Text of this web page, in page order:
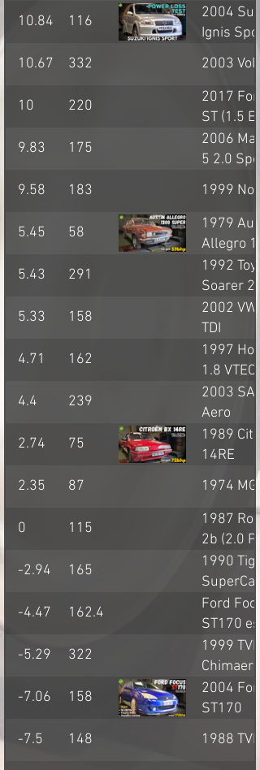
10.84
116
2004
Ignis Sport
10.67
332 2003
10 220
2017
ST (1.5
9.83
175
2006
5 2.0
9.58
183 1999
5.45 58
1979
Allegro 1.3
5.43
291
1992
Soarer
5.33
158
2002 VW
TDI
4.71
162
1997
1.8 VTEC
4.4
239
2003
Aero
2.74
75
1989
14RE
2.35
87 1974 MG
0 115
1987
2b (2.0
-2.94
165
1990 Tiger
SuperCat
Cologne
-4.47 162.4
Ford
ST170
-5.29
322
1999 TVR
Chimaera
-7.06
158
2004
ST170
-7.5
148 1988 TVR